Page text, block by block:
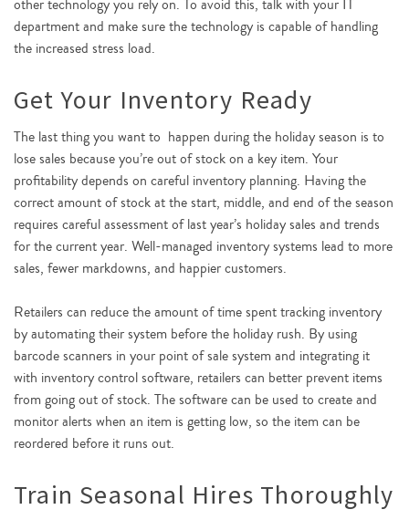
other technology you rely on. To avoid this, talk with your IT
department and make sure the technology is capable of handling
the increased stress load.
Get Your Inventory Ready
The last thing you want to happen during the holiday season is to
lose sales because you’re out of stock on a key item. Your
profitability depends on careful inventory planning. Having the
correct amount of stock at the start, middle, and end of the season
requires careful assessment of last year’s holiday sales and trends
for the current year. Well-managed inventory systems lead to more
sales, fewer markdowns, and happier customers.
Retailers can reduce the amount of time spent tracking inventory
by automating their system before the holiday rush. By using
barcode scanners in your point of sale system and integrating it
with inventory control software, retailers can better prevent items
from going out of stock. The software can be used to create and
monitor alerts when an item is getting low, so the item can be
reordered before it runs out.
Train Seasonal Hires Thoroughly